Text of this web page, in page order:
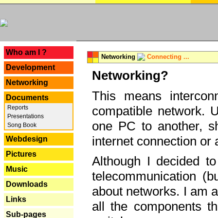
Who am I ?
Development
Networking
Documents
Reports
Presentations
Song Book
Webdesign
Pictures
Music
Downloads
Links
Sub-pages
Networking Connecting ...
Networking?
This means
compatible network.
one PC to another,
internet connection or
Although I decided
telecommunication
about networks. I am
all the components